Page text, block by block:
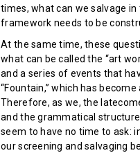
times, what can we salvage
framework needs to be
At the same time, these
what can be called the “art
and a series of events that
“Fountain,” which has
Therefore, as we, the
and the grammatical
seem to have no time to ask:
our screening and salvaging